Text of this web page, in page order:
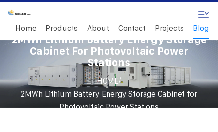
Home Products About Contact Projects Blog
2MWh Lithium Battery Energy Storage
Cabinet For Photovoltaic Power
Stations
HOME/
2MWh Lithium Battery Energy Storage Cabinet for
Photovoltaic Power Stations